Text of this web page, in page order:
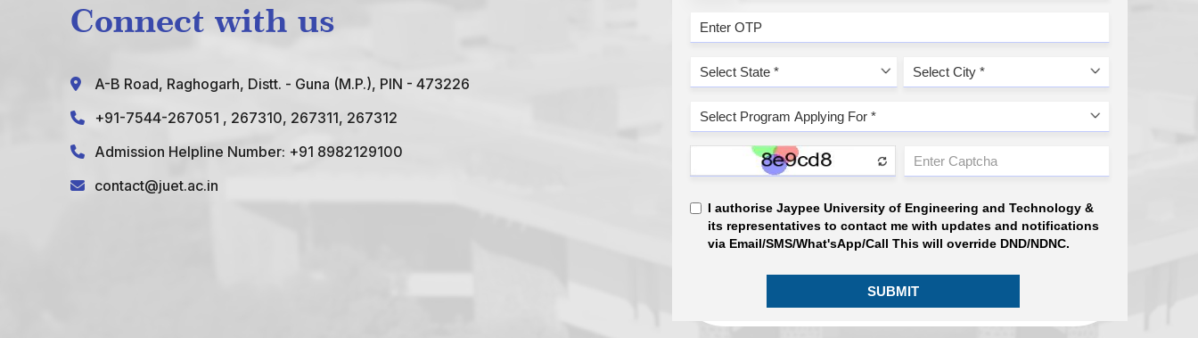
Connect with us
A-B Road, Raghogarh, Distt. - Guna (M.P.), PIN - 473226
+91-7544-267051 , 267310, 267311, 267312
Admission Helpline Number: +91 8982129100
contact@juet.ac.in